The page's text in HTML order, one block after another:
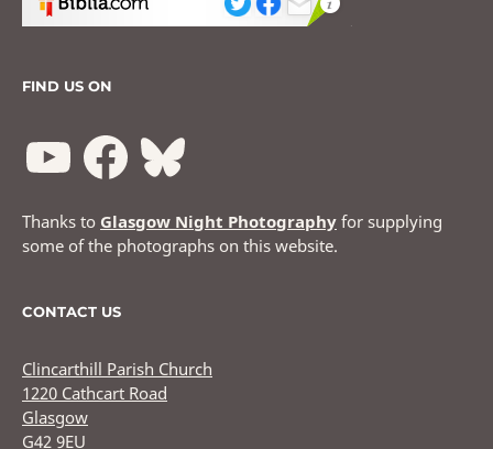
FIND US ON
Thanks to Glasgow Night Photography for supplying
some of the photographs on this website.
CONTACT US
Clincarthill Parish Church
1220 Cathcart Road
Glasgow
G42 9EU